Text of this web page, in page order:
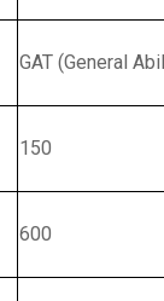
GAT (General
150
600